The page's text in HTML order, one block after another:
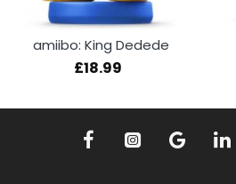
amiibo: King Dedede
£18.99